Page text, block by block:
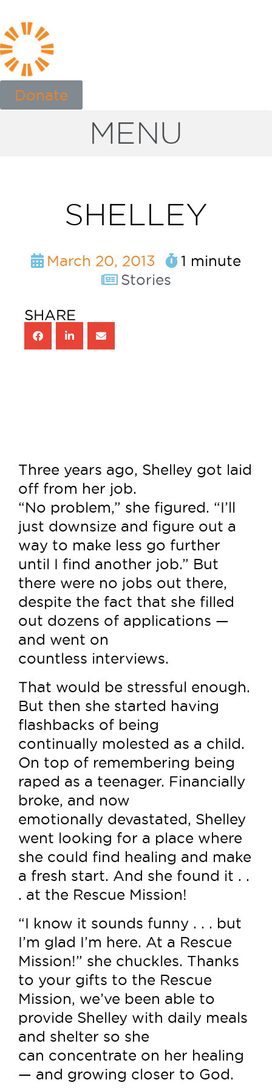
Donate
MENU
SHELLEY
March 20, 2013
1 minute
Stories
SHARE
Three years ago, Shelley got laid
off from her job.
“No problem,” she figured. “I’ll
just downsize and figure out a
way to make less go further
until I find another job.” But
there were no jobs out there,
despite the fact that she filled
out dozens of applications —
and went on
countless interviews.
That would be stressful enough.
But then she started having
flashbacks of being
continually molested as a child.
On top of remembering being
raped as a teenager. Financially
broke, and now
emotionally devastated, Shelley
went looking for a place where
she could find healing and make
a fresh start. And she found it . .
. at the Rescue Mission!
“I know it sounds funny . . . but
I’m glad I’m here. At a Rescue
Mission!” she chuckles. Thanks
to your gifts to the Rescue
Mission, we’ve been able to
provide Shelley with daily meals
and shelter so she
can concentrate on her healing
— and growing closer to God.